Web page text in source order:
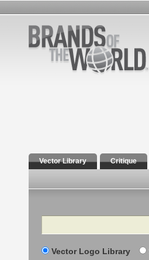
Vector Library Critique
Search
Vector Logo Library